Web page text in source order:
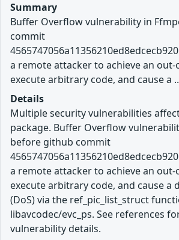
Summary
Buffer Overflow vulnerability in
commit
a remote attacker to achieve an
execute arbitrary code, and cause a
Details
Multiple security vulnerabilities
package. Buffer Overflow
before github commit
a remote attacker to achieve an
execute arbitrary code, and cause a
(DoS) via the ref_pic_list_struct
libavcodec/evc_ps. See references
vulnerability details.